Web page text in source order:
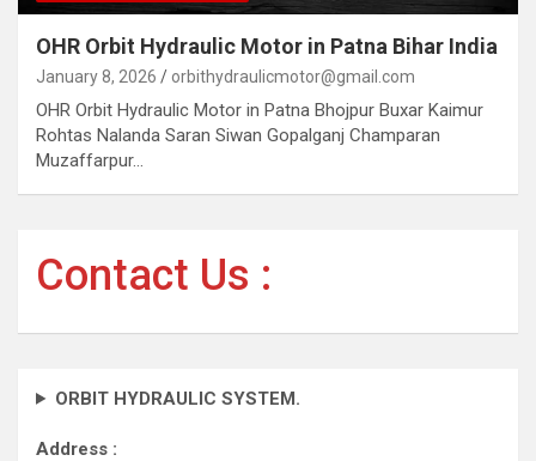
OHR Orbit Hydraulic Motor in Patna Bihar India
January 8, 2026 orbithydraulicmotor@gmail.com
OHR Orbit Hydraulic Motor in Patna Bhojpur Buxar Kaimur
Rohtas Nalanda Saran Siwan Gopalganj Champaran
Muzaffarpur…
Contact Us :
ORBIT HYDRAULIC SYSTEM.
Address :